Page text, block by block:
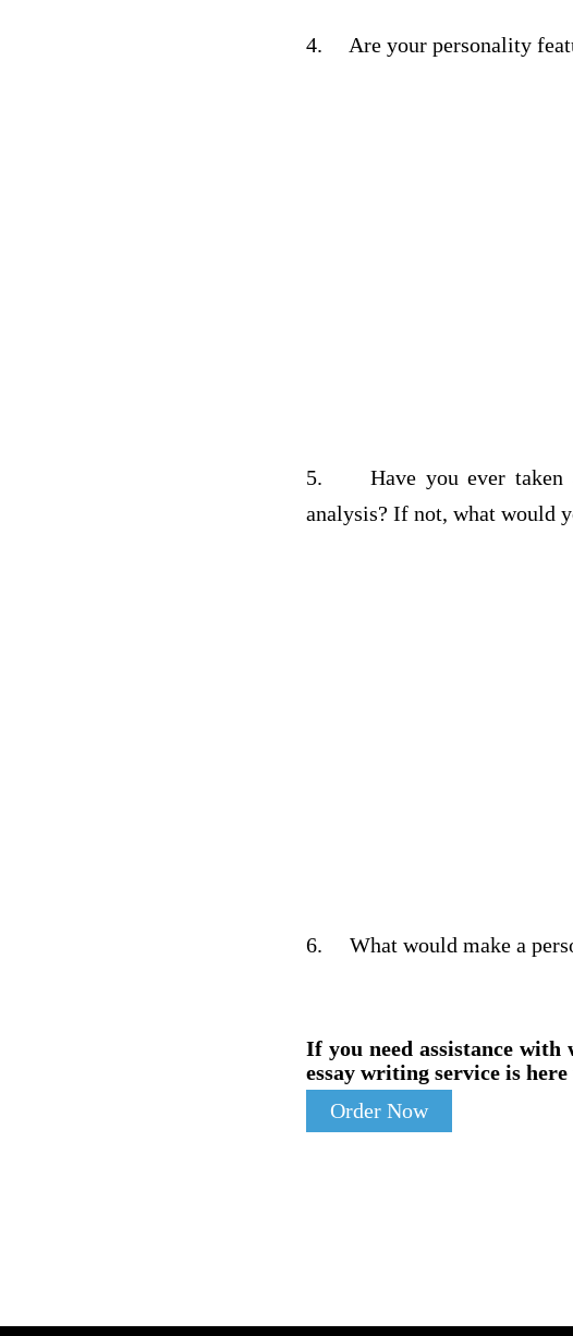
4. Are your personality
5.
Have you ever
analysis? If not, what would
6. What would make a
If you need assistance with
essay writing service is
Order Now